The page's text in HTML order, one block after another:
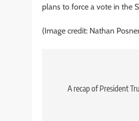
plans to force a vote in the
(Image credit: Nathan
navigation
A recap of President